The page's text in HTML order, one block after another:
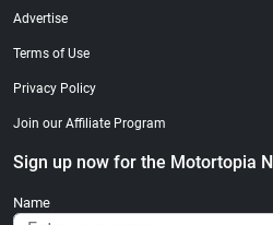
Advertise
Terms of Use
Privacy Policy
Join our Affiliate Program
Sign up now for the Motortopia
Name